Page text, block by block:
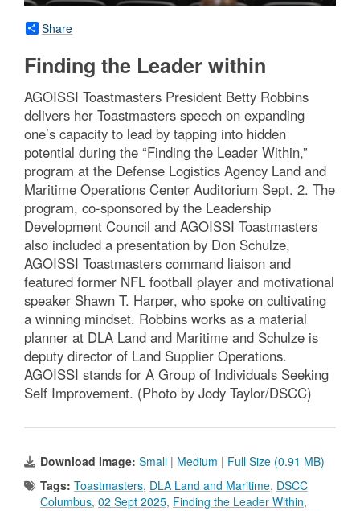
Share
Finding the Leader within
AGOISSI Toastmasters President Betty Robbins
delivers her Toastmasters speech on expanding
one’s capacity to lead by tapping into hidden
potential during the “Finding the Leader Within,”
program at the Defense Logistics Agency Land and
Maritime Operations Center Auditorium Sept. 2. The
program, co-sponsored by the Leadership
Development Council and AGOISSI Toastmasters
also included a presentation by Don Schulze,
AGOISSI Toastmasters command liaison and
featured former NFL football player and motivational
speaker Shawn T. Harper, who spoke on cultivating
a winning mindset. Robbins works as a material
planner at DLA Land and Maritime and Schulze is
deputy director of Land Supplier Operations.
AGOISSI stands for A Group of Individuals Seeking
Self Improvement. (Photo by Jody Taylor/DSCC)
Download Image: Small | Medium | Full Size (0.91 MB)
Tags: Toastmasters, DLA Land and Maritime, DSCC
Columbus, 02 Sept 2025, Finding the Leader Within,